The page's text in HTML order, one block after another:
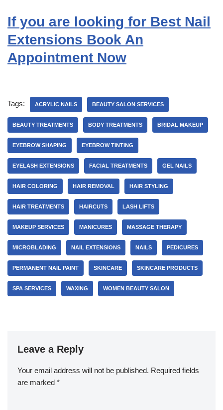
If you are looking for Best Nail
Extensions Book An
Appointment Now
Tags: ACRYLIC NAILS BEAUTY SALON SERVICES
BEAUTY TREATMENTS BODY TREATMENTS BRIDAL MAKEUP
EYEBROW SHAPING EYEBROW TINTING
EYELASH EXTENSIONS FACIAL TREATMENTS GEL NAILS
HAIR COLORING HAIR REMOVAL HAIR STYLING
HAIR TREATMENTS HAIRCUTS LASH LIFTS
MAKEUP SERVICES MANICURES MASSAGE THERAPY
MICROBLADING NAIL EXTENSIONS NAILS PEDICURES
PERMANENT NAIL PAINT SKINCARE SKINCARE PRODUCTS
SPA SERVICES WAXING WOMEN BEAUTY SALON
Leave a Reply
Your email address will not be published. Required fields
are marked *